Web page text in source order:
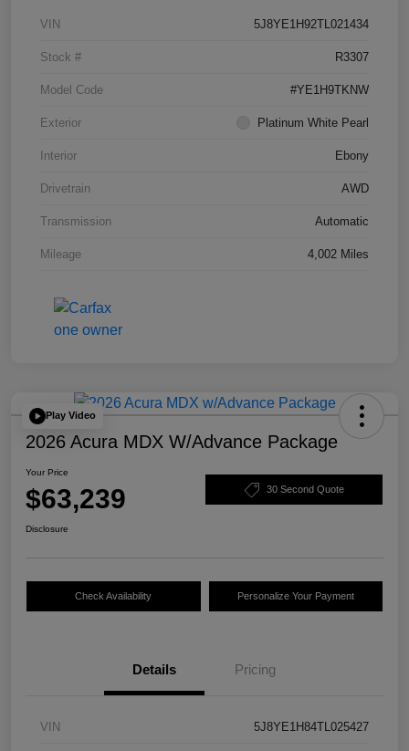
VIN 5J8YE1H92TL021434
Stock # R3307
Model Code #YE1H9TKNW
Exterior Platinum White Pearl
Interior Ebony
Drivetrain AWD
Transmission Automatic
Mileage 4,002 Miles
Play Video
2026 Acura MDX W/Advance Package
Your Price
$63,239 30 Second Quote
Disclosure
Check Availability Personalize Your Payment
Details Pricing
VIN 5J8YE1H84TL025427